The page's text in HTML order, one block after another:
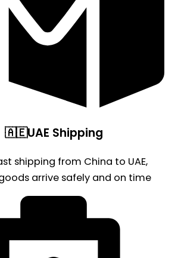
Shipping
shipping from China to UAE,
arrive safely and on time